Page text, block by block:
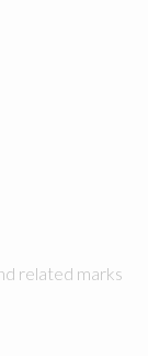
related marks